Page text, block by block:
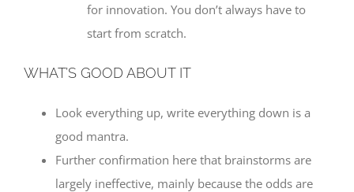
for innovation. You don’t always have to
start from scratch.
WHAT’S GOOD ABOUT IT
Look everything up, write everything down is a
good mantra.
Further confirmation here that brainstorms are
largely ineffective, mainly because the odds are